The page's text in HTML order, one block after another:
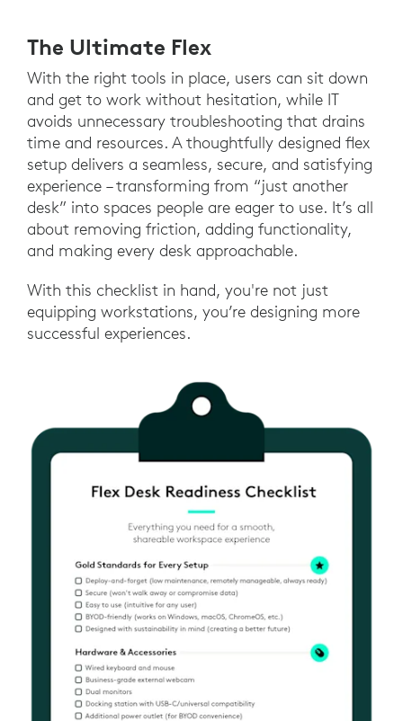
The Ultimate Flex
With the right tools in place, users can sit down
and get to work without hesitation, while IT
avoids unnecessary troubleshooting that drains
time and resources. A thoughtfully designed flex
setup delivers a seamless, secure, and satisfying
experience – transforming from “just another
desk” into spaces people are eager to use. It’s all
about removing friction, adding functionality,
and making every desk approachable.
With this checklist in hand, you're not just
equipping workstations, you’re designing more
successful experiences.